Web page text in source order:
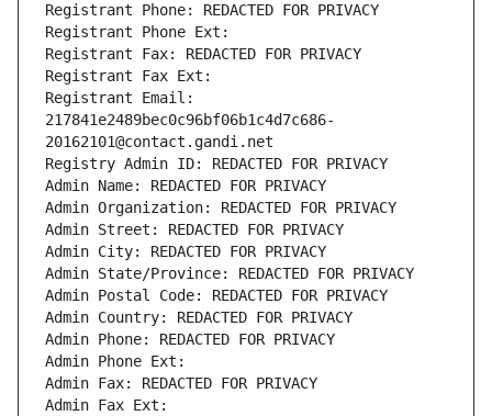
Registrant Phone: REDACTED FOR PRIVACY
Registrant Phone Ext:
Registrant Fax: REDACTED FOR PRIVACY
Registrant Fax Ext:
Registrant Email:
217841e2489bec0c96bf06b1c4d7c686-
20162101@contact.gandi.net
Registry Admin ID: REDACTED FOR PRIVACY
Admin Name: REDACTED FOR PRIVACY
Admin Organization: REDACTED FOR PRIVACY
Admin Street: REDACTED FOR PRIVACY
Admin City: REDACTED FOR PRIVACY
Admin State/Province: REDACTED FOR PRIVACY
Admin Postal Code: REDACTED FOR PRIVACY
Admin Country: REDACTED FOR PRIVACY
Admin Phone: REDACTED FOR PRIVACY
Admin Phone Ext:
Admin Fax: REDACTED FOR PRIVACY
Admin Fax Ext: